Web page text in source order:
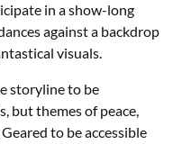
in a show-long
against a backdrop
visuals.
storyline to be
but themes of peace,
to be accessible